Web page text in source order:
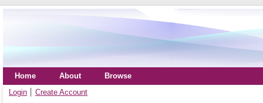
Home About
Browse
Login
Create Account